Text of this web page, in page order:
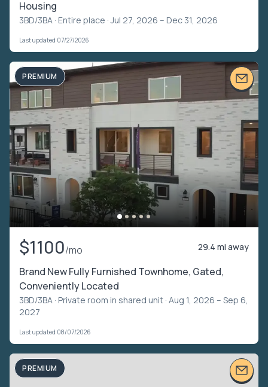
Housing
3BD/3BA · Entire place · Jul 27, 2026 – Dec 31, 2026
Last updated 07/27/2026
PREMIUM
$1100/mo 29.4 mi away
Brand New Fully Furnished Townhome, Gated,
Conveniently Located
3BD/3BA · Private room in shared unit · Aug 1, 2026 – Sep 6,
2027
Last updated 08/07/2026
PREMIUM